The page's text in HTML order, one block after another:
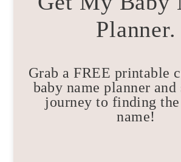
Planner.
Grab a FREE printable
baby name planner
journey to finding
name!